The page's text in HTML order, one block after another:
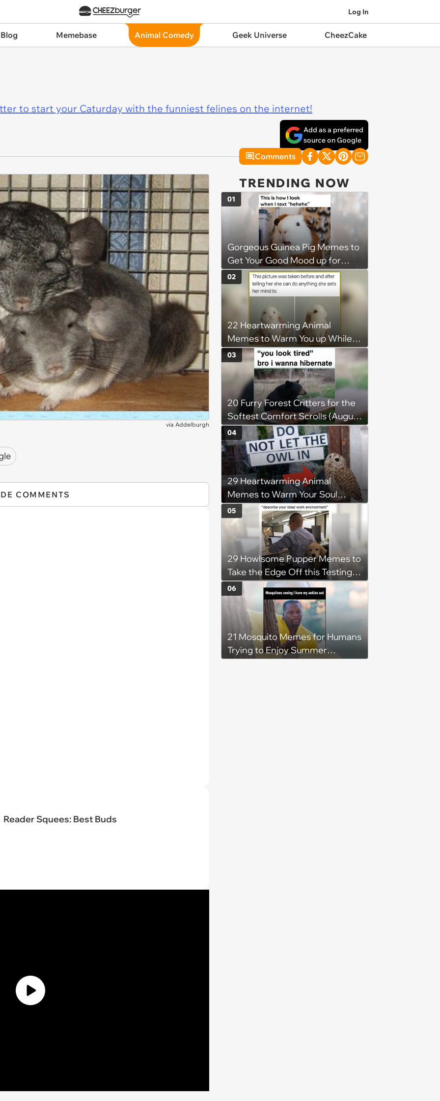
Log In
Memebase Animal Comedy Geek Universe CheezCake
to start your Caturday with the funniest felines on the internet!
Add as a preferred
source on Google
Comments
via Addelburgh
COMMENTS
Reader Squees: Best Buds
TRENDING NOW
Gorgeous Guinea Pig Memes to
Get Your Good Mood up for
Greatness
01
22 Heartwarming Animal
Memes to Warm You up While
You’re Trapped in an AC Icebox
02
20 Furry Forest Critters for the
Softest Comfort Scrolls (August
6, 2026)
03
29 Heartwarming Animal
Memes to Warm Your Soul
When it’s Frozen from AC
(August 4, 2026)
04
29 Howlsome Pupper Memes to
Take the Edge Off this Testing
Thursday
05
21 Mosquito Memes for Humans
Trying to Enjoy Summer
06